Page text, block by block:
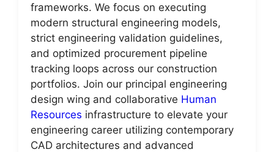
frameworks. We focus on executing
modern structural engineering models,
strict engineering validation guidelines,
and optimized procurement pipeline
tracking loops across our construction
portfolios. Join our principal engineering
design wing and collaborative Human
Resources infrastructure to elevate your
engineering career utilizing contemporary
CAD architectures and advanced